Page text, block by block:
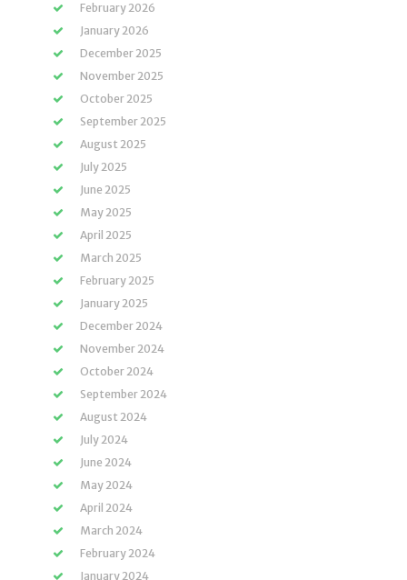
February 2026
January 2026
December 2025
November 2025
October 2025
September 2025
August 2025
July 2025
June 2025
May 2025
April 2025
March 2025
February 2025
January 2025
December 2024
November 2024
October 2024
September 2024
August 2024
July 2024
June 2024
May 2024
April 2024
March 2024
February 2024
January 2024